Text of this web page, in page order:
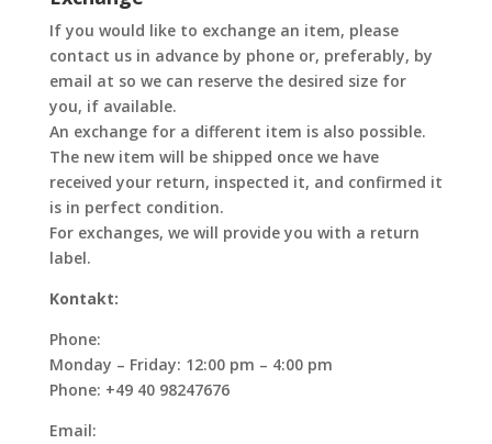
If you would like to exchange an item, please
contact us in advance by phone or, preferably, by
email at so we can reserve the desired size for
you, if available.
An exchange for a different item is also possible.
The new item will be shipped once we have
received your return, inspected it, and confirmed it
is in perfect condition.
For exchanges, we will provide you with a return
label.
Kontakt:
Phone:
Monday – Friday: 12:00 pm – 4:00 pm
Phone: +49 40 98247676
Email: